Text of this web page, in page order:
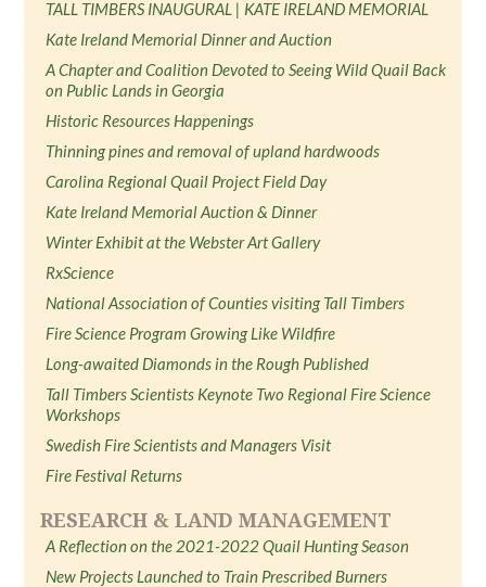
TALL TIMBERS INAUGURAL | KATE IRELAND MEMORIAL
Kate Ireland Memorial Dinner and Auction
A Chapter and Coalition Devoted to Seeing Wild Quail Back
on Public Lands in Georgia
Historic Resources Happenings
Thinning pines and removal of upland hardwoods
Carolina Regional Quail Project Field Day
Kate Ireland Memorial Auction & Dinner
Winter Exhibit at the Webster Art Gallery
RxScience
National Association of Counties visiting Tall Timbers
Fire Science Program Growing Like Wildfire
Long-awaited Diamonds in the Rough Published
Tall Timbers Scientists Keynote Two Regional Fire Science
Workshops
Swedish Fire Scientists and Managers Visit
Fire Festival Returns
RESEARCH & LAND MANAGEMENT
A Reflection on the 2021-2022 Quail Hunting Season
New Projects Launched to Train Prescribed Burners